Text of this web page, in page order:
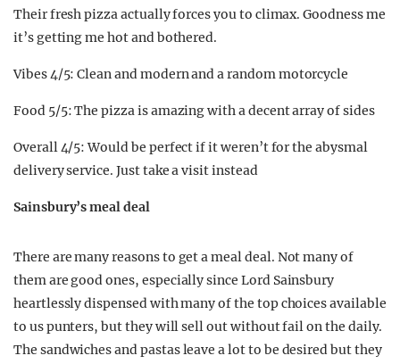
Their fresh pizza actually forces you to climax. Goodness me
it’s getting me hot and bothered.
Vibes 4/5: Clean and modern and a random motorcycle
Food 5/5: The pizza is amazing with a decent array of sides
Overall 4/5: Would be perfect if it weren’t for the abysmal
delivery service. Just take a visit instead
Sainsbury’s meal deal
There are many reasons to get a meal deal. Not many of
them are good ones, especially since Lord Sainsbury
heartlessly dispensed with many of the top choices available
to us punters, but they will sell out without fail on the daily.
The sandwiches and pastas leave a lot to be desired but they